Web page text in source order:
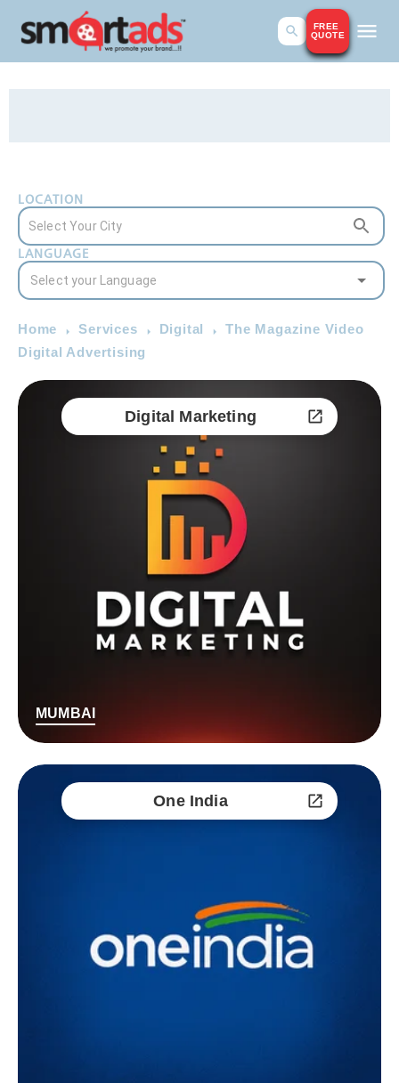
FREE
QUOTE
LOCATION
LANGUAGE
Home Services Digital
The Magazine Video
Digital Advertising
Digital Marketing
MUMBAI
One India